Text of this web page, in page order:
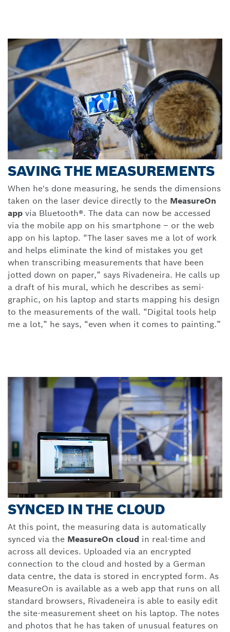
SAVING THE MEASUREMENTS
When he's done measuring, he sends the dimensions
taken on the laser device directly to the MeasureOn
app via Bluetooth®. The data can now be accessed
via the mobile app on his smartphone – or the web
app on his laptop. “The laser saves me a lot of work
and helps eliminate the kind of mistakes you get
when transcribing measurements that have been
jotted down on paper,” says Rivadeneira. He calls up
a draft of his mural, which he describes as semi-
graphic, on his laptop and starts mapping his design
to the measurements of the wall. “Digital tools help
me a lot,” he says, “even when it comes to painting.”
SYNCED IN THE CLOUD
At this point, the measuring data is automatically
synced via the MeasureOn cloud in real-time and
across all devices. Uploaded via an encrypted
connection to the cloud and hosted by a German
data centre, the data is stored in encrypted form. As
MeasureOn is available as a web app that runs on all
standard browsers, Rivadeneira is able to easily edit
the site-measurement sheet on his laptop. The notes
and photos that he has taken of unusual features on